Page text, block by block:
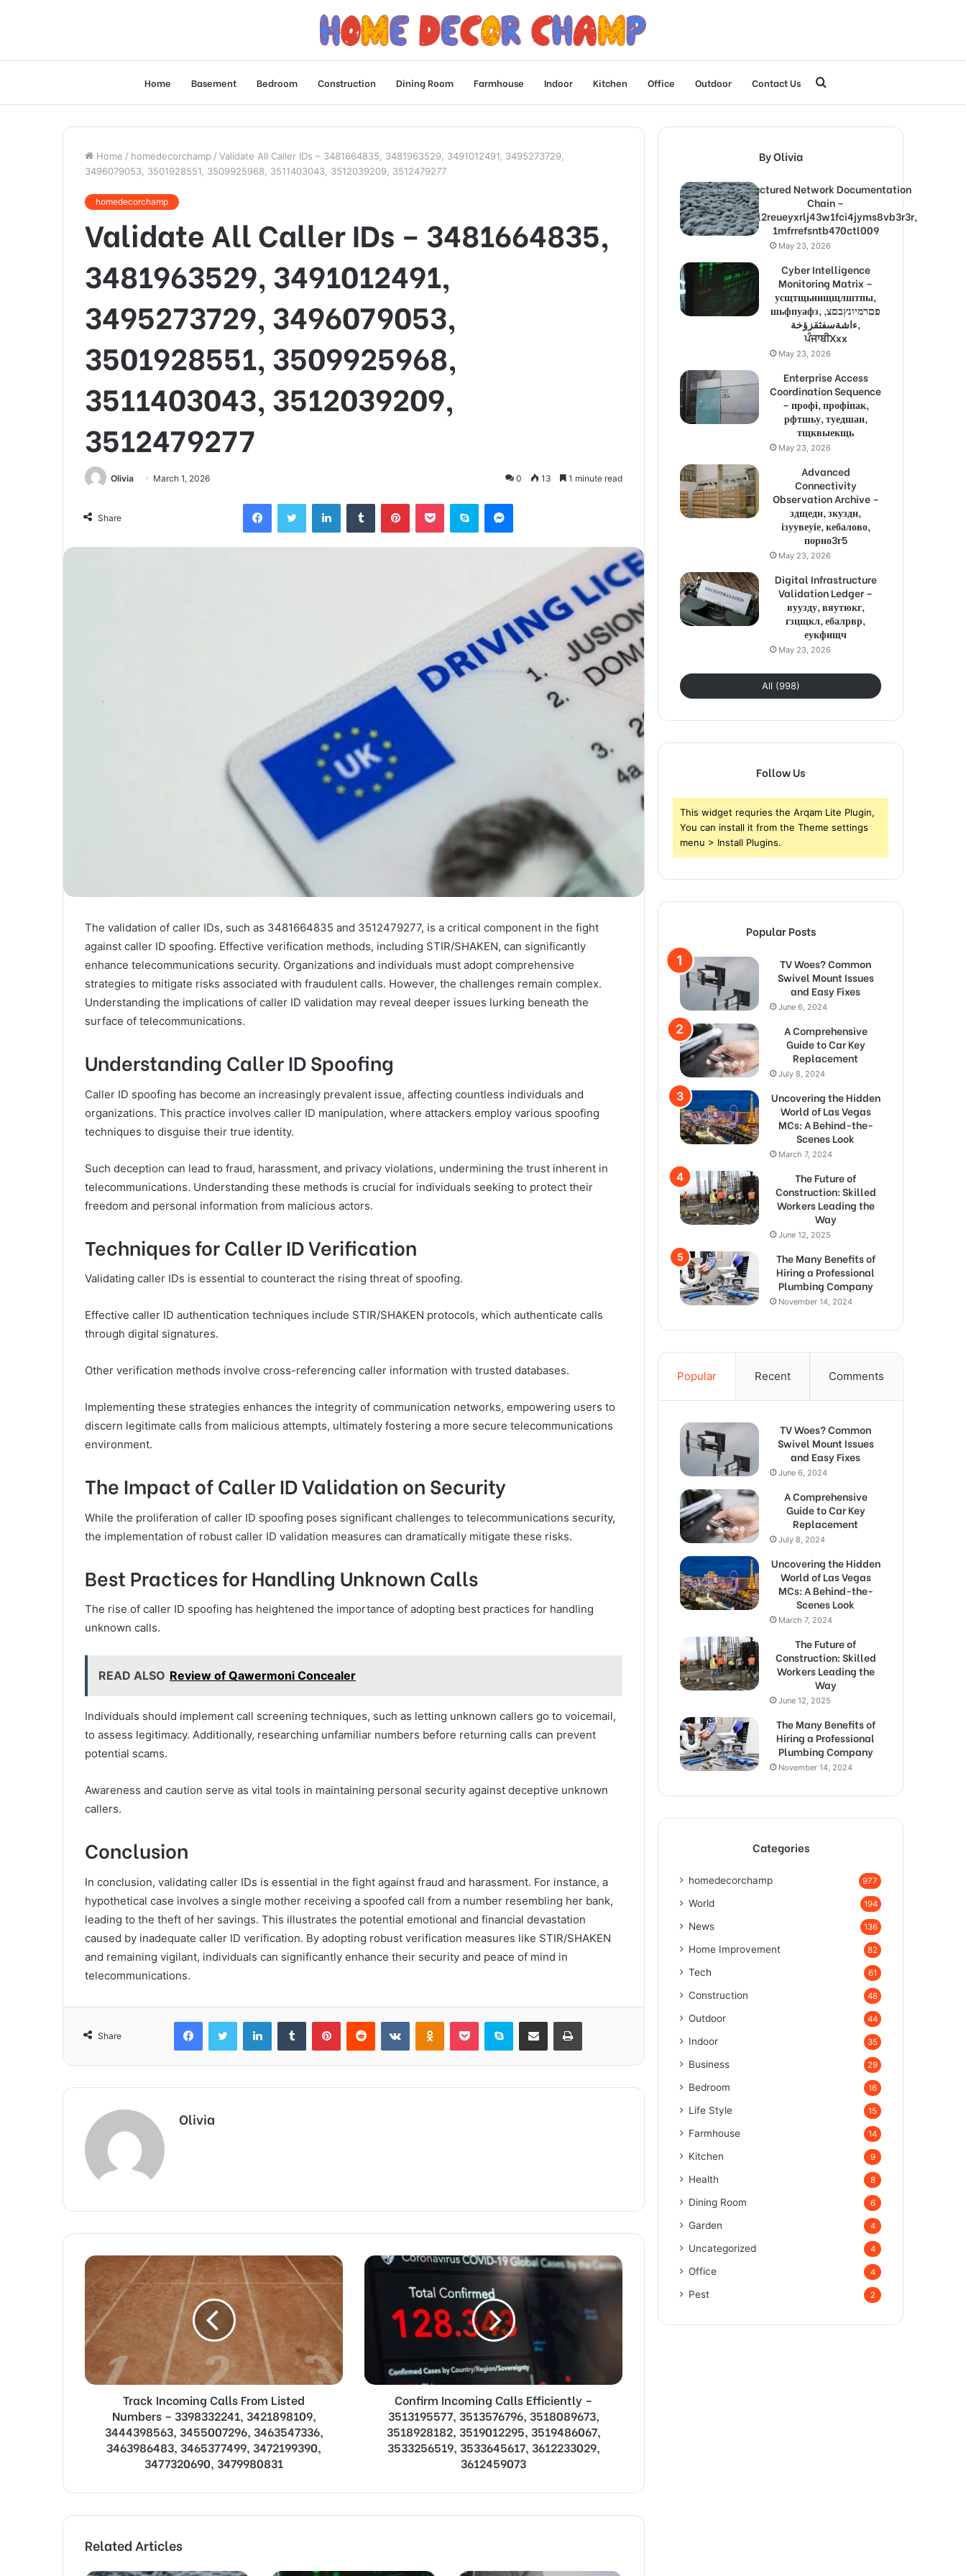
Home Basement Bedroom Construction Dining Room Farmhouse Indoor Kitchen Office Outdoor Contact Us
for
Home / homedecorchamp / Validate All Caller IDs – 3481664835, 3481963529, 3491012491, 3495273729,
3496079053, 3501928551, 3509925968, 3511403043, 3512039209, 3512479277
homedecorchamp
Validate All Caller IDs – 3481664835,
3481963529, 3491012491,
3495273729, 3496079053,
3501928551, 3509925968,
3511403043, 3512039209,
3512479277
Olivia March 1, 2026 0 13 1 minute read
Share
FacebookTwitter LinkedInTumblr PinterestPocket Skype Messenger
The validation of caller IDs, such as 3481664835 and 3512479277, is a critical component in the fight
against caller ID spoofing. Effective verification methods, including STIR/SHAKEN, can significantly
enhance telecommunications security. Organizations and individuals must adopt comprehensive
strategies to mitigate risks associated with fraudulent calls. However, the challenges remain complex.
Understanding the implications of caller ID validation may reveal deeper issues lurking beneath the
surface of telecommunications.
Understanding Caller ID Spoofing
Caller ID spoofing has become an increasingly prevalent issue, affecting countless individuals and
organizations. This practice involves caller ID manipulation, where attackers employ various spoofing
techniques to disguise their true identity.
Such deception can lead to fraud, harassment, and privacy violations, undermining the trust inherent in
telecommunications. Understanding these methods is crucial for individuals seeking to protect their
freedom and personal information from malicious actors.
Techniques for Caller ID Verification
Validating caller IDs is essential to counteract the rising threat of spoofing.
Effective caller ID authentication techniques include STIR/SHAKEN protocols, which authenticate calls
through digital signatures.
Other verification methods involve cross-referencing caller information with trusted databases.
Implementing these strategies enhances the integrity of communication networks, empowering users to
discern legitimate calls from malicious attempts, ultimately fostering a more secure telecommunications
environment.
The Impact of Caller ID Validation on Security
While the proliferation of caller ID spoofing poses significant challenges to telecommunications security,
the implementation of robust caller ID validation measures can dramatically mitigate these risks.
Best Practices for Handling Unknown Calls
The rise of caller ID spoofing has heightened the importance of adopting best practices for handling
unknown calls.
READ ALSO Review of Qawermoni Concealer
Individuals should implement call screening techniques, such as letting unknown callers go to voicemail,
to assess legitimacy. Additionally, researching unfamiliar numbers before returning calls can prevent
potential scams.
Awareness and caution serve as vital tools in maintaining personal security against deceptive unknown
callers.
Conclusion
In conclusion, validating caller IDs is essential in the fight against fraud and harassment. For instance, a
hypothetical case involves a single mother receiving a spoofed call from a number resembling her bank,
leading to the theft of her savings. This illustrates the potential emotional and financial devastation
caused by inadequate caller ID verification. By adopting robust verification measures like STIR/SHAKEN
and remaining vigilant, individuals can significantly enhance their security and peace of mind in
telecommunications.
Share
FacebookTwitter LinkedInTumblr PinterestReddit VKontakteOdnoklassniki
Pocket Skype Share via Email Print
Olivia
Track Incoming Calls From Listed
Numbers – 3398332241, 3421898109,
3444398563, 3455007296, 3463547336,
3463986483, 3465377499, 3472199390,
3477320690, 3479980831
Confirm Incoming Calls Efficiently –
3513195577, 3513576796, 3518089673,
3518928182, 3519012295, 3519486067,
3533256519, 3533645617, 3612233029,
3612459073
Related Articles
By Olivia
Structured Network Documentation
Chain –
1lw9l2reueyxrlj43w1fci4jyms8vb3r3r,
1mfrrefsntb470ctl009
May 23, 2026
Cyber Intelligence
Monitoring Matrix –
усщтщьнищщлштпы,
шьфпуафз, פםרמיונץבםצ,
ءاشةسفثقزؤخة,
ਪੰਜਾਬੀXxx
May 23, 2026
Enterprise Access
Coordination Sequence
– профі, профіпак,
рфтшьу, туедшан,
тщквыекщь
May 23, 2026
Advanced
Connectivity
Observation Archive –
здщедн, зкуздн,
ізуувеуіе, кебалово,
порно3г5
May 23, 2026
Digital Infrastructure
Validation Ledger –
вуузду, вяутюкг,
гзцщкл, ебалрвр,
еукфищч
May 23, 2026
All (998)
Follow Us
This widget requries the Arqam Lite Plugin,
You can install it from the Theme settings
menu > Install Plugins.
Popular Posts
TV Woes? Common
Swivel Mount Issues
and Easy Fixes
June 6, 2024
A Comprehensive
Guide to Car Key
Replacement
July 8, 2024
Uncovering the Hidden
World of Las Vegas
MCs: A Behind-the-
Scenes Look
March 7, 2024
The Future of
Construction: Skilled
Workers Leading the
Way
June 12, 2025
The Many Benefits of
Hiring a Professional
Plumbing Company
November 14, 2024
Popular Recent Comments
TV Woes? Common
Swivel Mount Issues
and Easy Fixes
June 6, 2024
A Comprehensive
Guide to Car Key
Replacement
July 8, 2024
Uncovering the Hidden
World of Las Vegas
MCs: A Behind-the-
Scenes Look
March 7, 2024
The Future of
Construction: Skilled
Workers Leading the
Way
June 12, 2025
The Many Benefits of
Hiring a Professional
Plumbing Company
November 14, 2024
Categories
homedecorchamp 977
World 194
News 136
Home Improvement 82
Tech 61
Construction 48
Outdoor 44
Indoor 35
Business 29
Bedroom 16
Life Style 15
Farmhouse 14
Kitchen 9
Health 8
Dining Room 6
Garden 4
Uncategorized 4
Office 4
Pest 2